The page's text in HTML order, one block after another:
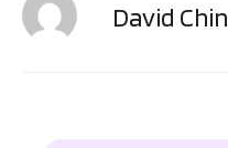
David Chin